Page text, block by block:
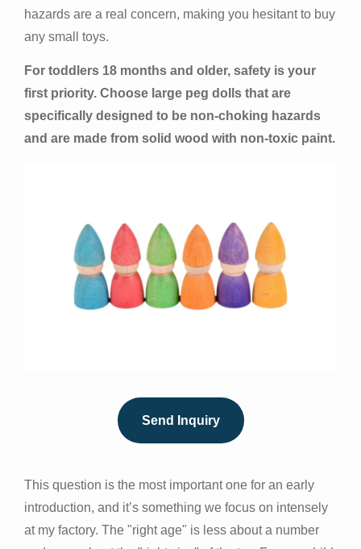
hazards are a real concern, making you hesitant to buy
any small toys.
For toddlers 18 months and older, safety is your
first priority. Choose large peg dolls that are
specifically designed to be non-choking hazards
and are made from solid wood with non-toxic paint.
Send Inquiry
This question is the most important one for an early
introduction, and it’s something we focus on intensely
at my factory. The "right age" is less about a number